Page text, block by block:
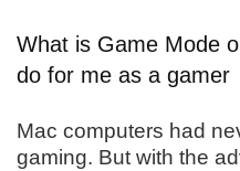
What is Game Mode
do for me as a gamer
Mac computers had
gaming. But with the